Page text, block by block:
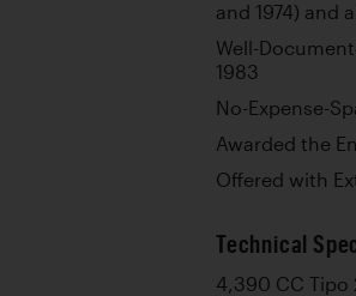
and 1974) and
Well-
1983
No-Expense-
Awarded the
Offered with
Technical
4,390 CC Tipo